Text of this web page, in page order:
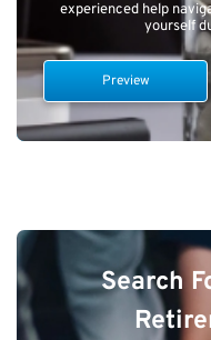
experienced help
yourself
Preview
Search